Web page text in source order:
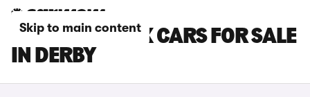
Skip to main content
TOYOTA AYGO X CARS FOR SALE
IN DERBY